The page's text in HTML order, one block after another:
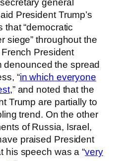
general
President Trump’s
that “democratic
siege” throughout the
President
denounced the spread
“in which everyone
,” and noted that the
Trump are partially to
trend. On the other
of Russia, Israel,
praised President
his speech was a “very